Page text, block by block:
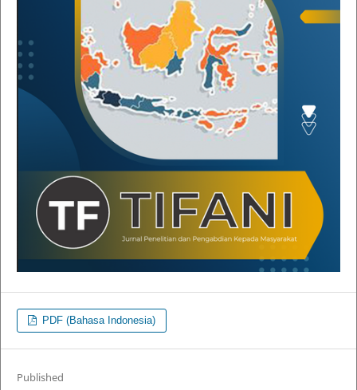
PDF (Bahasa Indonesia)
Published